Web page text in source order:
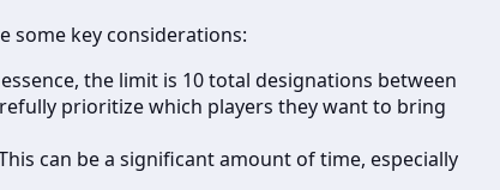
some key considerations:
the limit is 10 total designations between
prioritize which players they want to bring
can be a significant amount of time, especially